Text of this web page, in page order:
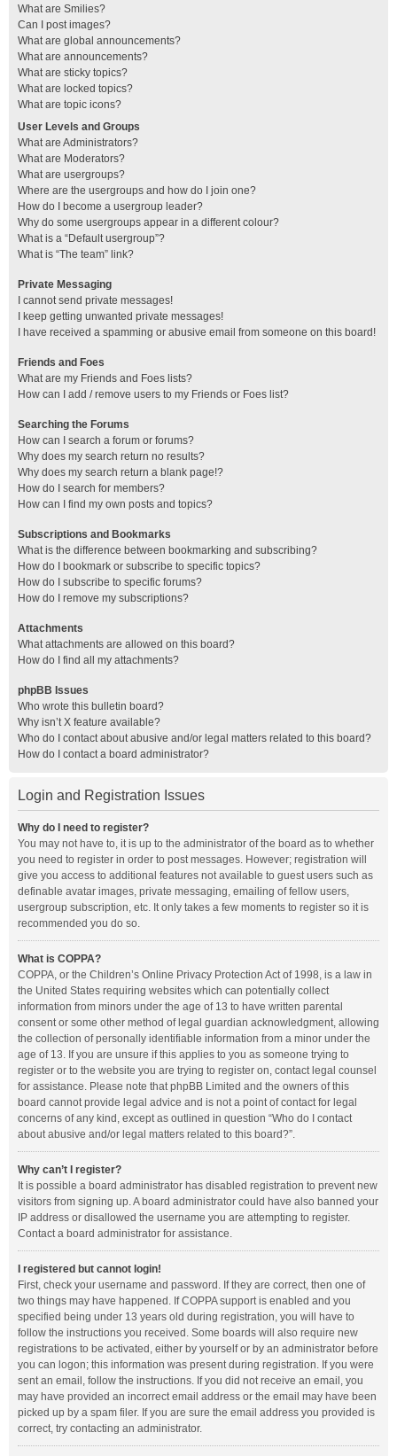
What are Smilies?
Can I post images?
What are global announcements?
What are announcements?
What are sticky topics?
What are locked topics?
What are topic icons?
User Levels and Groups
What are Administrators?
What are Moderators?
What are usergroups?
Where are the usergroups and how do I join one?
How do I become a usergroup leader?
Why do some usergroups appear in a different colour?
What is a “Default usergroup”?
What is “The team” link?
Private Messaging
I cannot send private messages!
I keep getting unwanted private messages!
I have received a spamming or abusive email from someone on this board!
Friends and Foes
What are my Friends and Foes lists?
How can I add / remove users to my Friends or Foes list?
Searching the Forums
How can I search a forum or forums?
Why does my search return no results?
Why does my search return a blank page!?
How do I search for members?
How can I find my own posts and topics?
Subscriptions and Bookmarks
What is the difference between bookmarking and subscribing?
How do I bookmark or subscribe to specific topics?
How do I subscribe to specific forums?
How do I remove my subscriptions?
Attachments
What attachments are allowed on this board?
How do I find all my attachments?
phpBB Issues
Who wrote this bulletin board?
Why isn’t X feature available?
Who do I contact about abusive and/or legal matters related to this board?
How do I contact a board administrator?
Login and Registration Issues
Why do I need to register?
You may not have to, it is up to the administrator of the board as to whether
you need to register in order to post messages. However; registration will
give you access to additional features not available to guest users such as
definable avatar images, private messaging, emailing of fellow users,
usergroup subscription, etc. It only takes a few moments to register so it is
recommended you do so.
What is COPPA?
COPPA, or the Children’s Online Privacy Protection Act of 1998, is a law in
the United States requiring websites which can potentially collect
information from minors under the age of 13 to have written parental
consent or some other method of legal guardian acknowledgment, allowing
the collection of personally identifiable information from a minor under the
age of 13. If you are unsure if this applies to you as someone trying to
register or to the website you are trying to register on, contact legal counsel
for assistance. Please note that phpBB Limited and the owners of this
board cannot provide legal advice and is not a point of contact for legal
concerns of any kind, except as outlined in question “Who do I contact
about abusive and/or legal matters related to this board?”.
Why can’t I register?
It is possible a board administrator has disabled registration to prevent new
visitors from signing up. A board administrator could have also banned your
IP address or disallowed the username you are attempting to register.
Contact a board administrator for assistance.
I registered but cannot login!
First, check your username and password. If they are correct, then one of
two things may have happened. If COPPA support is enabled and you
specified being under 13 years old during registration, you will have to
follow the instructions you received. Some boards will also require new
registrations to be activated, either by yourself or by an administrator before
you can logon; this information was present during registration. If you were
sent an email, follow the instructions. If you did not receive an email, you
may have provided an incorrect email address or the email may have been
picked up by a spam filer. If you are sure the email address you provided is
correct, try contacting an administrator.